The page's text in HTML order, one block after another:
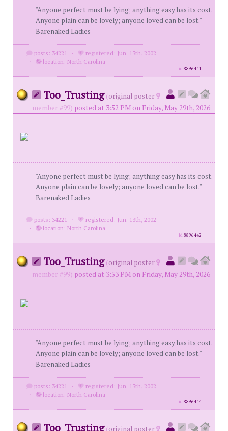
"Anyone perfect must be lying; anything easy has its cost.
Anyone plain can be lovely; anyone loved can be lost."
Barenaked Ladies
posts: 34221 ·
registered: Jun. 13th, 2002
·
location: North Carolina
id8896441
Too_Trusting (original poster
member #99) posted at 3:52 PM on Friday, May 29th, 2026
"Anyone perfect must be lying; anything easy has its cost.
Anyone plain can be lovely; anyone loved can be lost."
Barenaked Ladies
posts: 34221 ·
registered: Jun. 13th, 2002
·
location: North Carolina
id8896442
Too_Trusting (original poster
member #99) posted at 3:53 PM on Friday, May 29th, 2026
"Anyone perfect must be lying; anything easy has its cost.
Anyone plain can be lovely; anyone loved can be lost."
Barenaked Ladies
posts: 34221 ·
registered: Jun. 13th, 2002
·
location: North Carolina
id8896444
Too_Trusting (original poster